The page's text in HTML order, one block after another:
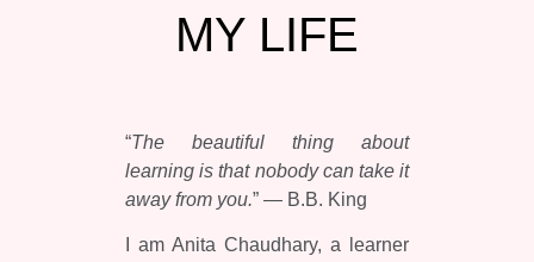
MY LIFE
“The beautiful thing about
learning is that nobody can take it
away from you.” — B.B. King
I am Anita Chaudhary, a learner